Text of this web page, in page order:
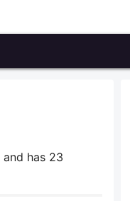
and has 23